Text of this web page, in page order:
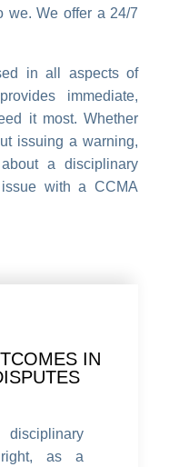
we. We offer a 24/7
in all aspects of
immediate,
it most. Whether
issuing a warning,
a disciplinary
with a CCMA
IN
right, as a